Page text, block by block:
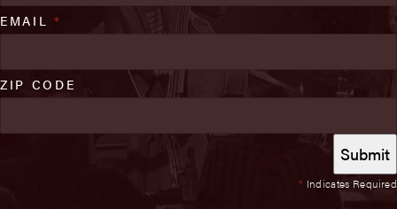
* Indicates Required
EMAIL *
ZIP CODE